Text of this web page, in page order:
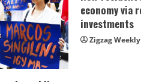
economy via
investments
Zigzag Weekly